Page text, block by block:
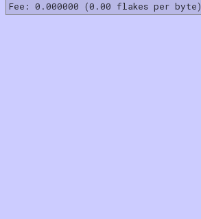
Fee: 0.000000 (0.00 flakes per byte)